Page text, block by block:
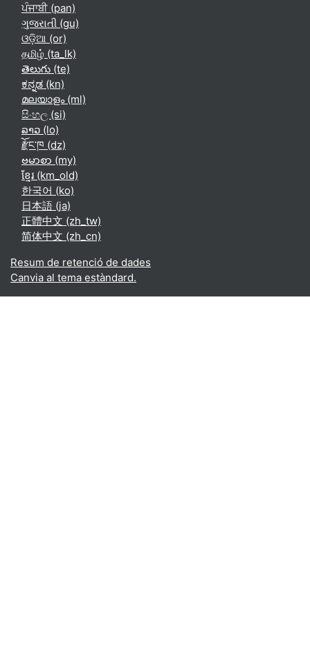
ਪੰਜਾਬੀ ‎(pan)‎
ગુજરાતી ‎(gu)‎
ଓଡ଼ିଆ ‎(or)‎
தமிழ் ‎(ta_lk)‎
తెలుగు ‎(te)‎
ಕನ್ನಡ ‎(kn)‎
മലയാളം ‎(ml)‎
සිංහල ‎(si)‎
ລາວ ‎(lo)‎
རྫོང་ཁ ‎(dz)‎
ဗမာစာ ‎(my)‎
ខ្មែរ ‎(km_old)‎
한국어 ‎(ko)‎
日本語 ‎(ja)‎
正體中文 ‎(zh_tw)‎
简体中文 ‎(zh_cn)‎
Resum de retenció de dades
Canvia al tema estàndard.